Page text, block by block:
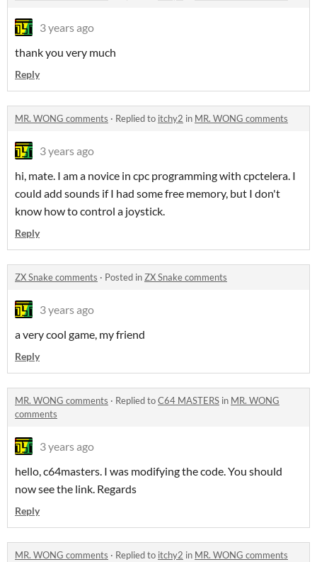
3 years ago
thank you very much
Reply
MR. WONG comments · Replied to itchy2 in MR. WONG comments
3 years ago
hi, mate. I am a novice in cpc programming with cpctelera. I
could add sounds if I had some free memory, but I don't
know how to control a joystick.
Reply
ZX Snake comments · Posted inZX Snake comments
3 years ago
a very cool game, my friend
Reply
MR. WONG comments · Replied toC64 MASTERS in MR. WONG
comments
3 years ago
hello, c64masters. I was modifying the code. You should
now see the link. Regards
Reply
MR. WONG comments · Replied to itchy2 in MR. WONG comments